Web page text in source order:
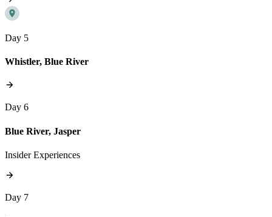
Day 5
Whistler, Blue River
Day 6
Blue River, Jasper
Insider Experiences
Day 7